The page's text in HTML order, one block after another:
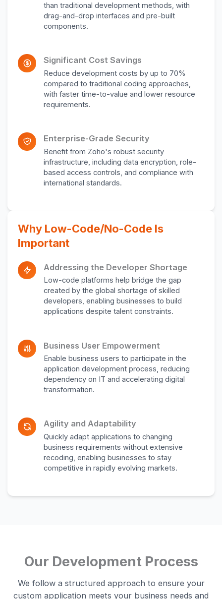
than traditional development methods, with
drag-and-drop interfaces and pre-built
components.
Significant Cost Savings
Reduce development costs by up to 70%
compared to traditional coding approaches,
with faster time-to-value and lower resource
requirements.
Enterprise-Grade Security
Benefit from Zoho's robust security
infrastructure, including data encryption, role-
based access controls, and compliance with
international standards.
Why Low-Code/No-Code Is
Important
Addressing the Developer Shortage
Low-code platforms help bridge the gap
created by the global shortage of skilled
developers, enabling businesses to build
applications despite talent constraints.
Business User Empowerment
Enable business users to participate in the
application development process, reducing
dependency on IT and accelerating digital
transformation.
Agility and Adaptability
Quickly adapt applications to changing
business requirements without extensive
recoding, enabling businesses to stay
competitive in rapidly evolving markets.
Our Development Process
We follow a structured approach to ensure your
custom application meets your business needs and